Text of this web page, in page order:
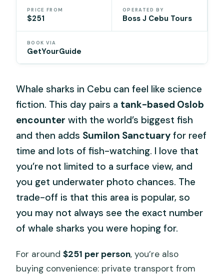
PRICE FROM
$251
OPERATED BY
Boss J Cebu Tours
BOOK VIA
GetYourGuide
Whale sharks in Cebu can feel like science
fiction. This day pairs a tank-based Oslob
encounter with the world’s biggest fish
and then adds Sumilon Sanctuary for reef
time and lots of fish-watching. I love that
you’re not limited to a surface view, and
you get underwater photo chances. The
trade-off is that this area is popular, so
you may not always see the exact number
of whale sharks you were hoping for.
For around$251 per person, you’re also
buying convenience: private transport from